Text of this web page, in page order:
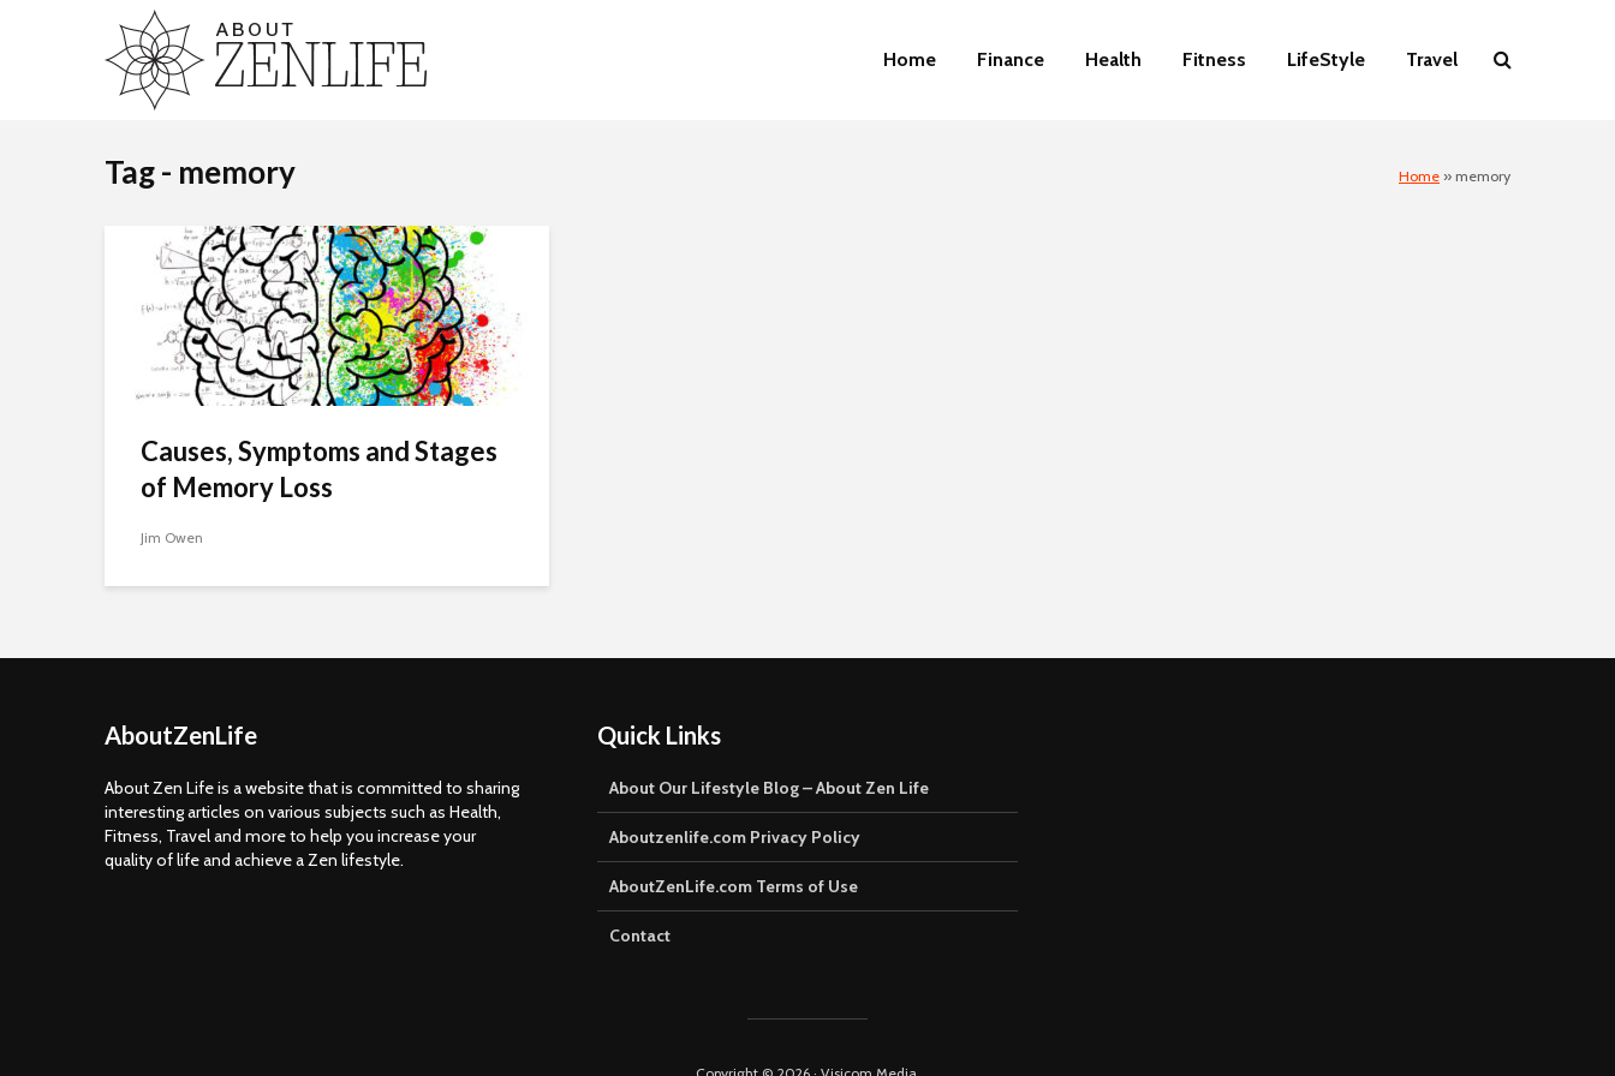
Home Finance Health Fitness LifeStyle Travel
Tag - memory Home » memory
Causes, Symptoms and Stages
of Memory Loss
Jim Owen
AboutZenLife
About Zen Life is a website that is committed to sharing
interesting articles on various subjects such as Health,
Fitness, Travel and more to help you increase your
quality of life and achieve a Zen lifestyle.
Quick Links
About Our Lifestyle Blog – About Zen Life
Aboutzenlife.com Privacy Policy
AboutZenLife.com Terms of Use
Contact